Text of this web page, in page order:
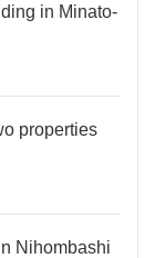
in Minato-
properties
Nihombashi